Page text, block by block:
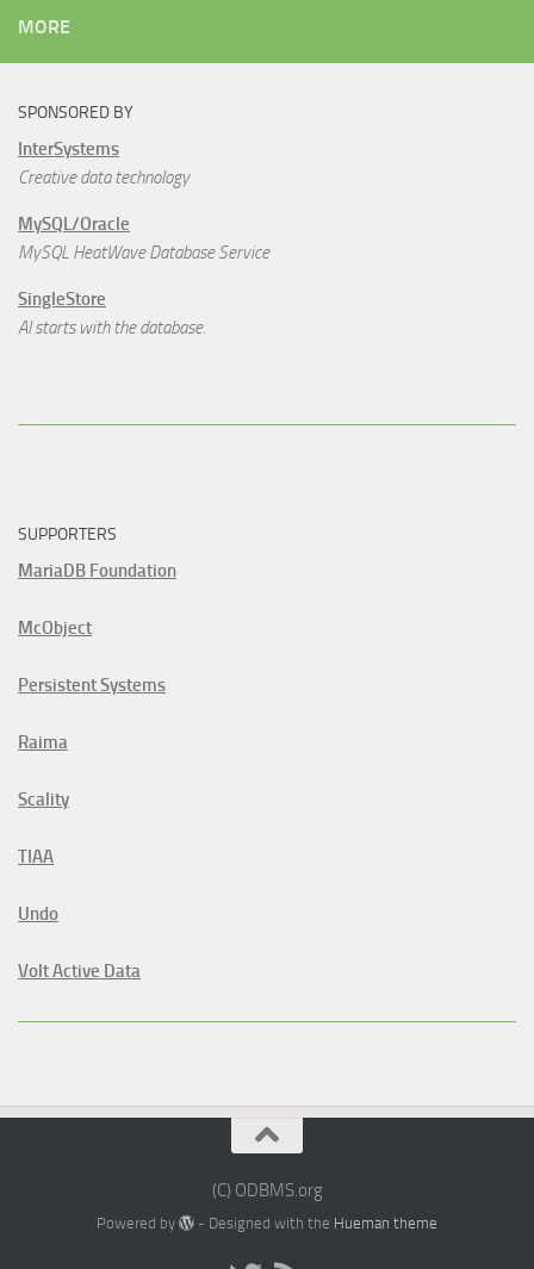
MORE
SPONSORED BY
InterSystems
Creative data technology
MySQL/Oracle
MySQL HeatWave Database Service
SingleStore
AI starts with the database.
SUPPORTERS
MariaDB Foundation
McObject
Persistent Systems
Raima
Scality
TIAA
Undo
Volt Active Data
(C) ODBMS.org
Powered by - Designed with the Hueman theme